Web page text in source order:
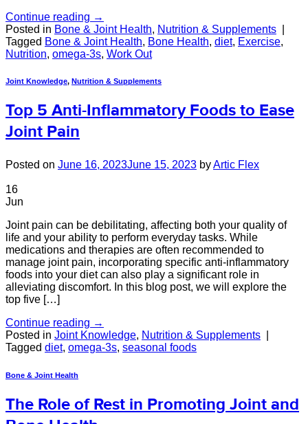
Continue reading →
Posted in Bone & Joint Health, Nutrition & Supplements
Tagged Bone & Joint Health, Bone Health, diet, Exercise,
Nutrition, omega-3s, Work Out
Joint Knowledge, Nutrition & Supplements
Top 5 Anti-Inflammatory Foods to Ease
Joint Pain
Posted on June 16, 2023June 15, 2023 byArtic Flex
16
Jun
Joint pain can be debilitating, affecting both your quality of
life and your ability to perform everyday tasks. While
medications and therapies are often recommended to
manage joint pain, incorporating specific anti-inflammatory
foods into your diet can also play a significant role in
alleviating discomfort. In this blog post, we will explore the
top five […]
Continue reading →
Posted in Joint Knowledge, Nutrition & Supplements
Tagged diet, omega-3s, seasonal foods
Bone & Joint Health
The Role of Rest in Promoting Joint and